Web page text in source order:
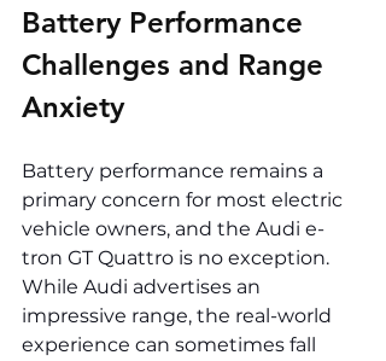
Battery Performance
Challenges and Range
Anxiety
Battery performance remains a
primary concern for most electric
vehicle owners, and the Audi e-
tron GT Quattro is no exception.
While Audi advertises an
impressive range, the real-world
experience can sometimes fall